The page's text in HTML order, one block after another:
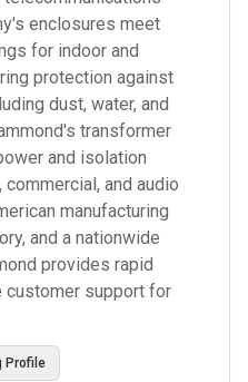
enclosures meet
for indoor and
protection against
dust, water, and
transformer
and isolation
and audio
manufacturing
and a nationwide
provides rapid
customer support for
Profile